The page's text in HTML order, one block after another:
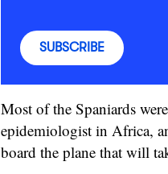
SUBSCRIBE
Most of the Spaniards
epidemiologist in Africa,
board the plane that will